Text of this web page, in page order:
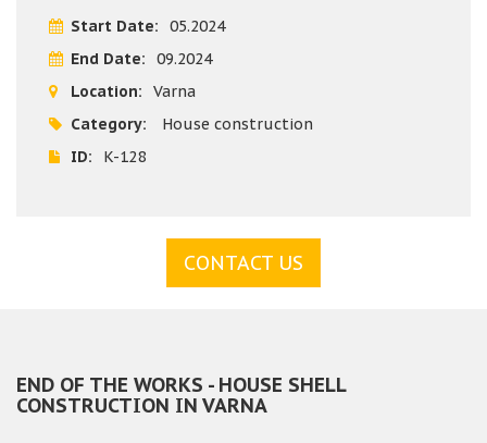
heat insulation of the foundations, water and sewer
installations, UPVC windows fitting, landscaping works
Start Date:
05.2024
End Date:
09.2024
Location:
Varna
Category:
House construction
ID:
K-128
CONTACT US
END OF THE WORKS - HOUSE SHELL
CONSTRUCTION IN VARNA